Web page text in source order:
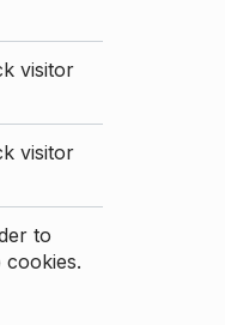
visitor
visitor
to